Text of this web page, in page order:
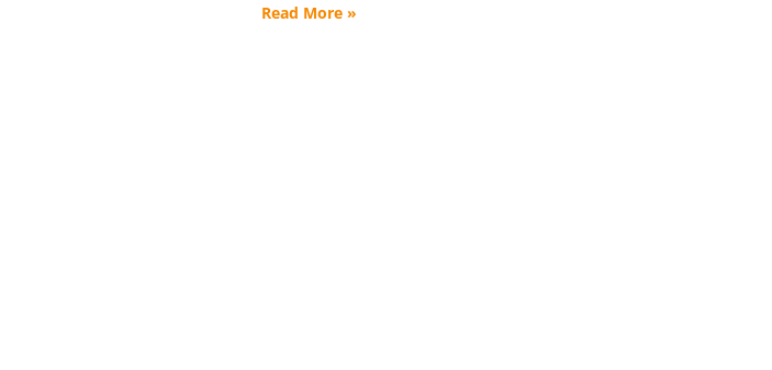
Read More »